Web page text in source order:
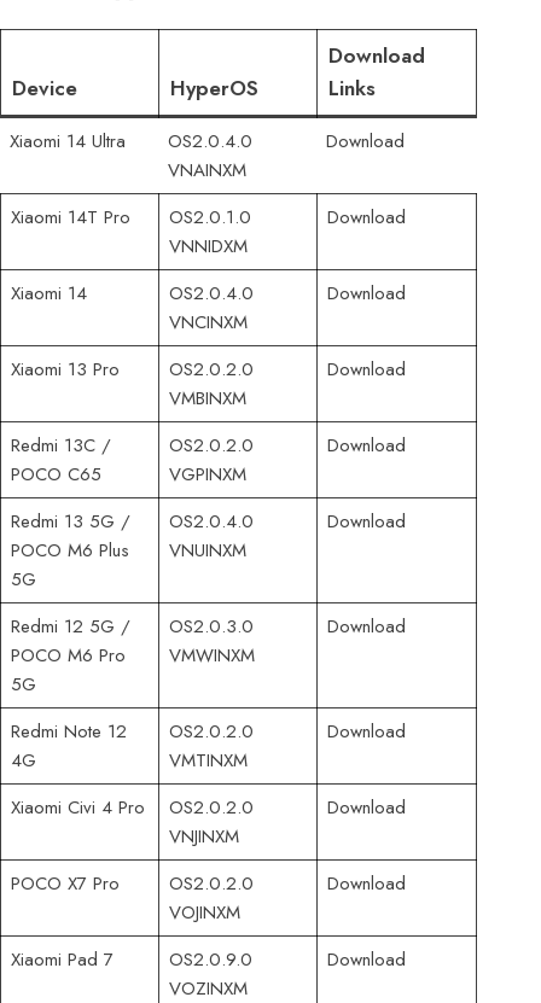
Device HyperOS
Download
Links
Xiaomi 14 Ultra
OS2.0.4.0
VNAINXM
Download
Xiaomi 14T Pro
OS2.0.1.0
VNNIDXM
Download
Xiaomi 14
OS2.0.4.0
VNCINXM
Download
Xiaomi 13 Pro
OS2.0.2.0
VMBINXM
Download
Redmi 13C /
POCO C65
OS2.0.2.0
VGPINXM
Download
Redmi 13 5G /
POCO M6 Plus
5G
OS2.0.4.0
VNUINXM
Download
Redmi 12 5G /
POCO M6 Pro
5G
OS2.0.3.0
VMWINXM
Download
Redmi Note 12
4G
OS2.0.2.0
VMTINXM
Download
Xiaomi Civi 4 Pro
OS2.0.2.0
VNJINXM
Download
POCO X7 Pro
OS2.0.2.0
VOJINXM
Download
Xiaomi Pad 7
OS2.0.9.0
VOZINXM
Download